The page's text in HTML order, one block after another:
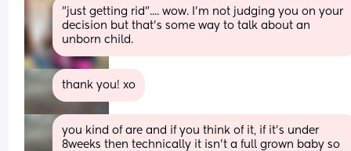
"just getting rid".... wow. I'm not judging you on your
decision but that's some way to talk about an
unborn child.
thank you! xo
you kind of are and if you think of it, if it’s under
8weeks then technically it isn’t a full grown baby so